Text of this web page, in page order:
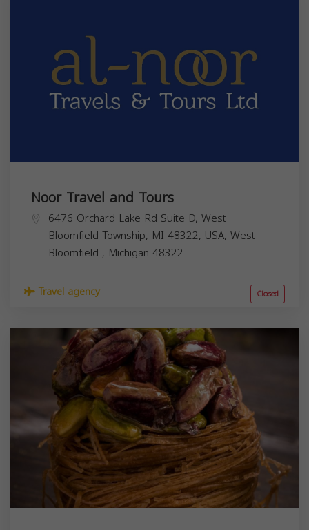
Noor Travel and Tours
6476 Orchard Lake Rd Suite D, West
Bloomfield Township, MI 48322, USA, West
Bloomfield , Michigan 48322
Travel agency Closed